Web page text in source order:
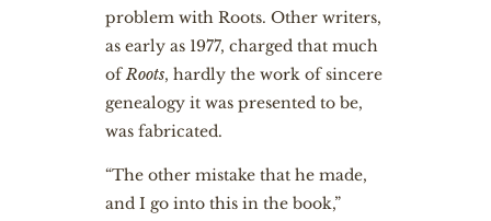
problem with Roots. Other writers,
as early as 1977, charged that much
ofRoots, hardly the work of sincere
genealogy it was presented to be,
was fabricated.
“The other mistake that he made,
and I go into this in the book,”